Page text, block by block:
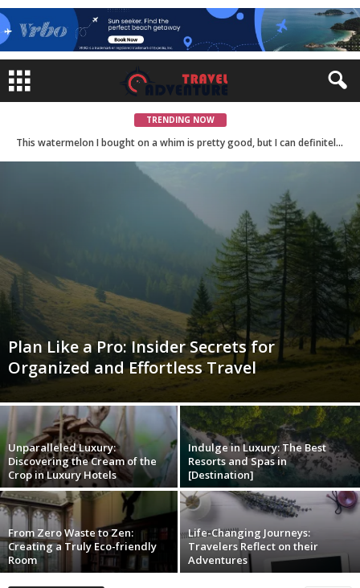
TRENDING NOW
This watermelon I bought on a whim is pretty good, but I can definitely imagine a better one.
The Art of Food: Exploring the Culinary Creations of Master Chefs
Plan Like a Pro: Insider Secrets for
Organized and Effortless Travel
Unparalleled Luxury:
Discovering the Cream of the
Crop in Luxury Hotels
Indulge in Luxury: The Best
Resorts and Spas in
[Destination]
From Zero Waste to Zen:
Creating a Truly Eco-friendly
Room
Life-Changing Journeys:
Travelers Reflect on their
Adventures